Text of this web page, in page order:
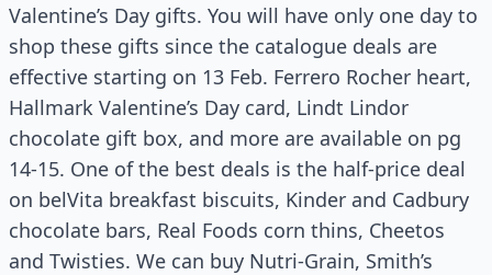
Valentine’s Day gifts. You will have only one day to
shop these gifts since the catalogue deals are
effective starting on 13 Feb. Ferrero Rocher heart,
Hallmark Valentine’s Day card, Lindt Lindor
chocolate gift box, and more are available on pg
14-15. One of the best deals is the half-price deal
on belVita breakfast biscuits, Kinder and Cadbury
chocolate bars, Real Foods corn thins, Cheetos
and Twisties. We can buy Nutri-Grain, Smith’s